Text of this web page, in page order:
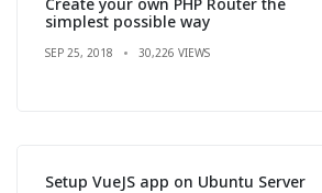
simplest possible way
SEP 25, 2018 30,226 VIEWS
Setup VueJS app on Ubuntu Server